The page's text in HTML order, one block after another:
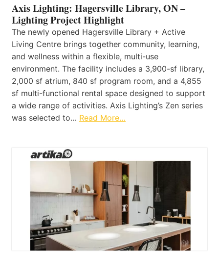
Axis Lighting: Hagersville Library, ON –
Lighting Project Highlight
The newly opened Hagersville Library + Active
Living Centre brings together community, learning,
and wellness within a flexible, multi-use
environment. The facility includes a 3,900-sf library,
2,000 sf atrium, 840 sf program room, and a 4,855
sf multi-functional rental space designed to support
a wide range of activities. Axis Lighting’s Zen series
was selected to… Read More…